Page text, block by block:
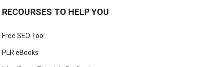
RECOURSES TO HELP YOU
Free SEO Tool
PLR eBooks